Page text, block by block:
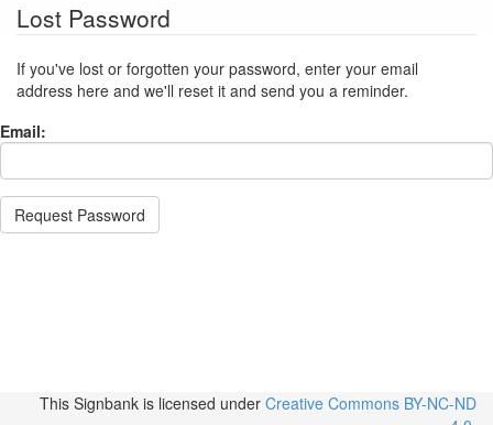
Lost Password
If you've lost or forgotten your password, enter your email
address here and we'll reset it and send you a reminder.
Email:
Request Password
This Signbank is licensed under Creative Commons BY-NC-ND